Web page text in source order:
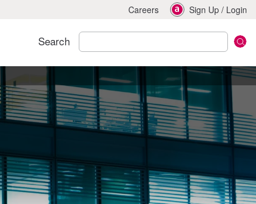
Careers Sign Up / Login
Search